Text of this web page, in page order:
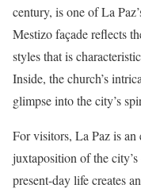
century, is one of La
Mestizo façade reflects
styles that is
Inside, the church’s
glimpse into the city’s
For visitors, La Paz is
juxtaposition of the
present-day life creates